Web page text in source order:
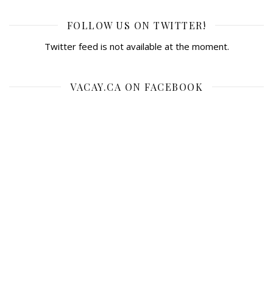
FOLLOW US ON TWITTER!
Twitter feed is not available at the moment.
VACAY.CA ON FACEBOOK